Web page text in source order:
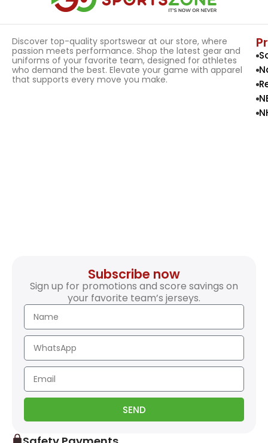
Discover top-quality sportswear at our store, where
passion meets performance. Shop the latest gear and
uniforms of your favorite team, designed for athletes
who demand the best. Elevate your game with apparel
that supports every move you make.
Subscribe now
Sign up for promotions and score savings on
your favorite team’s jerseys.
SEND